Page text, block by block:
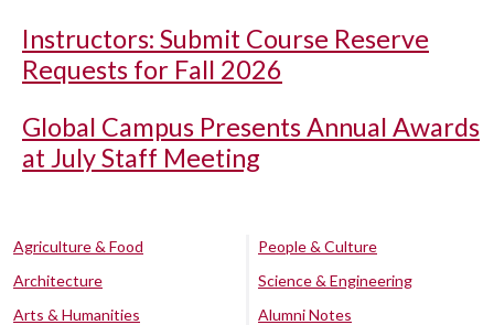
Instructors: Submit Course Reserve
Requests for Fall 2026
Global Campus Presents Annual Awards
at July Staff Meeting
Agriculture & Food
Architecture
Arts & Humanities
People & Culture
Science & Engineering
Alumni Notes